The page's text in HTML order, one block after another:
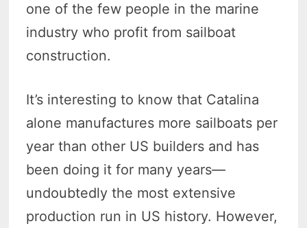
one of the few people in the marine
industry who profit from sailboat
construction.
It’s interesting to know that Catalina
alone manufactures more sailboats per
year than other US builders and has
been doing it for many years—
undoubtedly the most extensive
production run in US history. However,